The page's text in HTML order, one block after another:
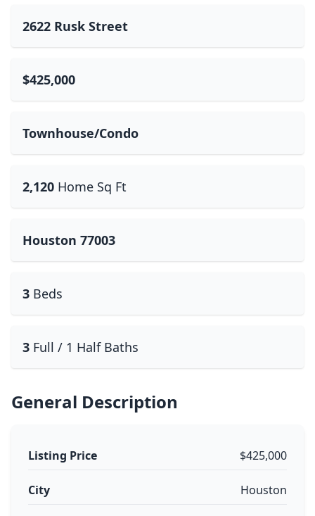
2622 Rusk Street
$425,000
Townhouse/Condo
2,120 Home Sq Ft
Houston 77003
3 Beds
3 Full / 1 Half Baths
General Description
Listing Price $425,000
City Houston